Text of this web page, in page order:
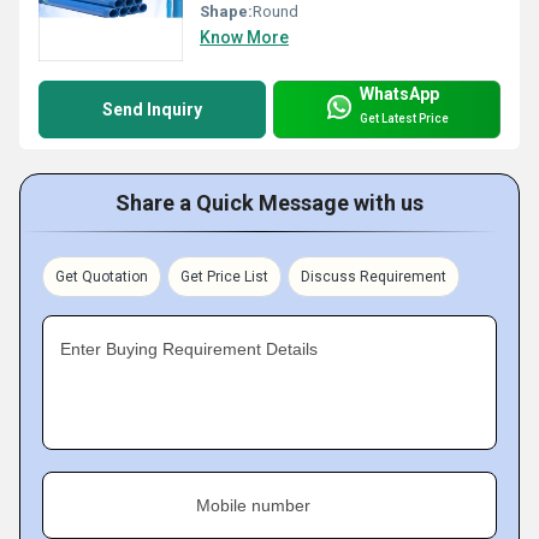
Shape:Round
Know More
Send Inquiry
WhatsApp
Get Latest Price
Share a Quick Message with us
Get Quotation Get Price List Discuss Requirement
Enter Buying Requirement Details
Mobile number